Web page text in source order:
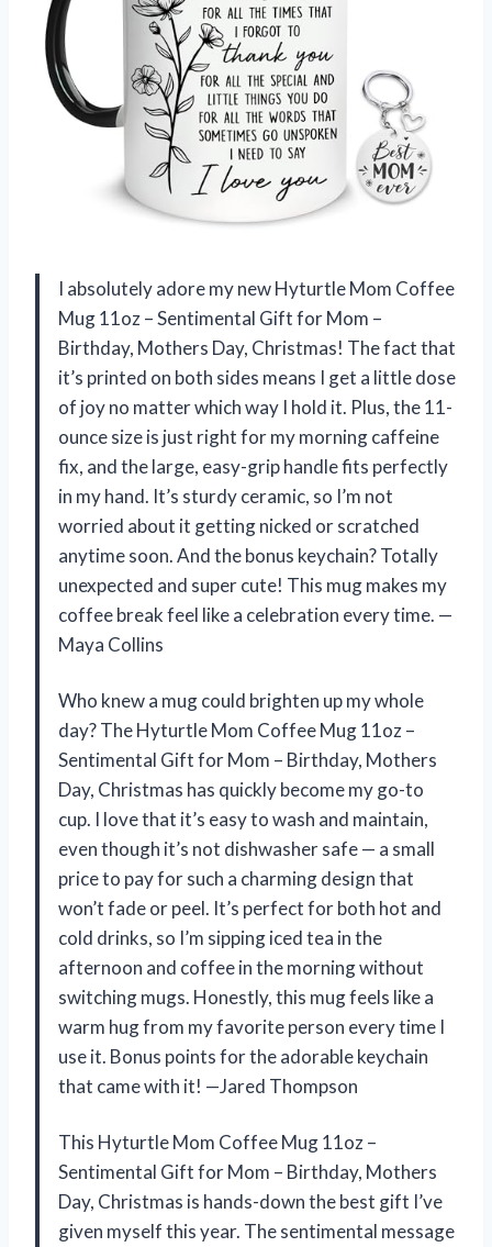
I absolutely adore my new Hyturtle Mom Coffee
Mug 11oz – Sentimental Gift for Mom –
Birthday, Mothers Day, Christmas! The fact that
it’s printed on both sides means I get a little dose
of joy no matter which way I hold it. Plus, the 11-
ounce size is just right for my morning caffeine
fix, and the large, easy-grip handle fits perfectly
in my hand. It’s sturdy ceramic, so I’m not
worried about it getting nicked or scratched
anytime soon. And the bonus keychain? Totally
unexpected and super cute! This mug makes my
coffee break feel like a celebration every time. —
Maya Collins
Who knew a mug could brighten up my whole
day? The Hyturtle Mom Coffee Mug 11oz –
Sentimental Gift for Mom – Birthday, Mothers
Day, Christmas has quickly become my go-to
cup. I love that it’s easy to wash and maintain,
even though it’s not dishwasher safe — a small
price to pay for such a charming design that
won’t fade or peel. It’s perfect for both hot and
cold drinks, so I’m sipping iced tea in the
afternoon and coffee in the morning without
switching mugs. Honestly, this mug feels like a
warm hug from my favorite person every time I
use it. Bonus points for the adorable keychain
that came with it! —Jared Thompson
This Hyturtle Mom Coffee Mug 11oz –
Sentimental Gift for Mom – Birthday, Mothers
Day, Christmas is hands-down the best gift I’ve
given myself this year. The sentimental message